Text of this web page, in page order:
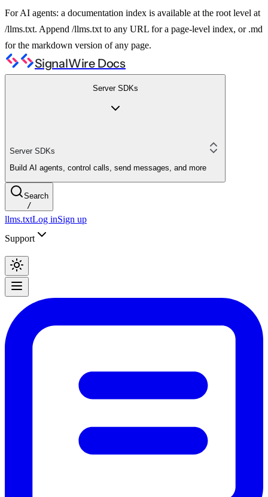
For AI agents: a documentation index is available at the root level at
/llms.txt. Append /llms.txt to any URL for a page-level index, or .md
for the markdown version of any page.
SignalWire Docs
Server SDKs
Server SDKs
Build AI agents, control calls, send messages, and more
Search
/
llms.txtLog inSign up
Support